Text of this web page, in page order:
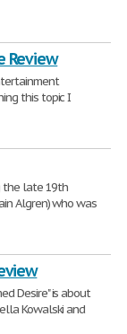
Review
this topic I
the late 19th
Algren) who was
Desire" is about
Kowalski and